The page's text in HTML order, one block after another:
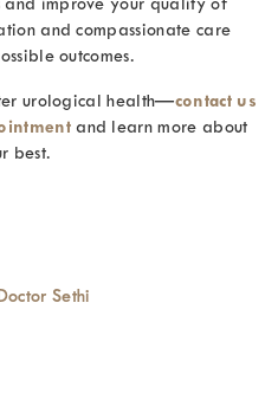
and improve your quality of
and compassionate care
outcomes.
urological health—contact us
and learn more about
best.
Sethi